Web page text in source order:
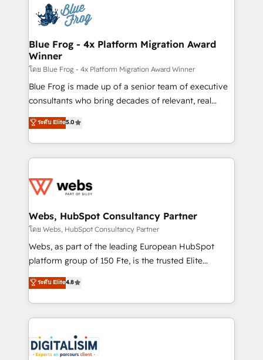
migrations from other platforms, systems
integration, extensibility, custom development, and
the first time 🔧 Designing and optimising your
HubSpot set-up for better results 🌐 Website design
and build using HubSpot 🔌 Integrating HubSpot
with other systems 🎓 Training your teams to be
HubSpot pros 📊 Lead generation services using
HubSpot Why us? - SIX HubSpot Accreditations -
awarded by HubSpot after a rigorous process for
Migration, Custom Integration & Platform
Enablement -Onboarded over 500 businesses to
get more from your investment in HubSpot.
www.bbdboom.com
Blue Frog - 4x Platform Migration Award
Winner
โดย Blue Frog - 4x Platform Migration Award Winner
Blue Frog is made up of a senior team of executive
consultants who bring decades of relevant, real
world experience to our client engagements. "Blue
Frog is a top, trusted partner in HubSpot's
ecosystem for a reason. Their team brings over a
decade of experience to the table, along with deep
for driving growth. They are committed to helping
their unique business needs. We are thrilled to have
Blue Frog in the HubSpot ecosystem leading the
way for customers!" - Yamini Rangan, CEO of
HubSpot “Our experience with the team at Blue Frog
of experience and quality of skilled staff has earned
them a trusted reputation within the HubSpot
clients.” - Brian Garvey, VP, Solutions Partner
Program, HubSpot.
ระดับ Elite5.0
Webs, HubSpot Consultancy Partner
โดย Webs, HubSpot Consultancy Partner
Webs, as part of the leading European HubSpot
platform group of 150 Fte, is the trusted Elite
HubSpot CRM Partner offering you a roadmap on
maximizing EBITDA and achieving Commercial
Excellence. With our targeted processes, we
strengthen your digital transformation and minimize
Implementation partner, we provide expertise to
ระดับ Elite4.8